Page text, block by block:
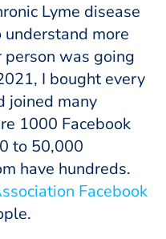
Lyme disease
more
was going
I bought every
joined many
1000 Facebook
to 50,000
have hundreds.
Facebook